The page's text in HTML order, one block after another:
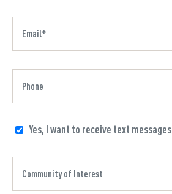
Yes, I want to receive text messages.